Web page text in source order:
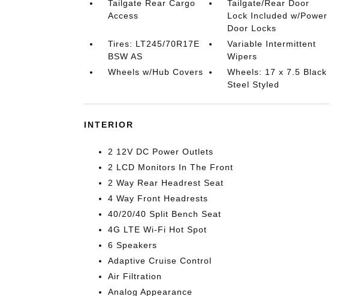
Tailgate Rear Cargo
Access
Tailgate/Rear Door
Lock Included w/Power
Door Locks
Tires: LT245/70R17E
BSW AS
Variable Intermittent
Wipers
Wheels w/Hub Covers
Wheels: 17 x 7.5 Black
Steel Styled
INTERIOR
2 12V DC Power Outlets
2 LCD Monitors In The Front
2 Way Rear Headrest Seat
4 Way Front Headrests
40/20/40 Split Bench Seat
4G LTE Wi-Fi Hot Spot
6 Speakers
Adaptive Cruise Control
Air Filtration
Analog Appearance